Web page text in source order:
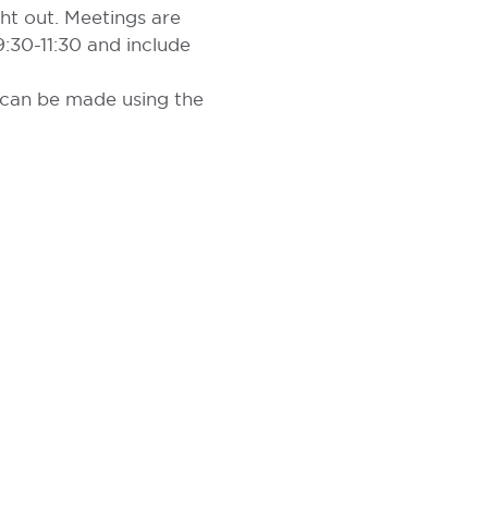
out. Meetings are
11:30 and include
be made using the